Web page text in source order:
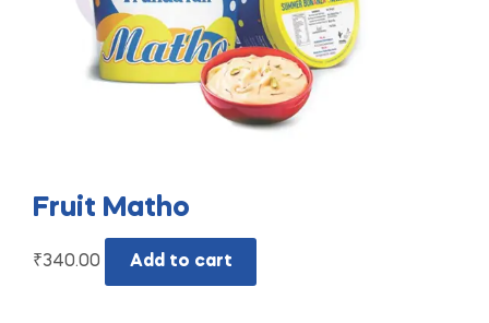
Fruit Matho
₹340.00 Add to cart